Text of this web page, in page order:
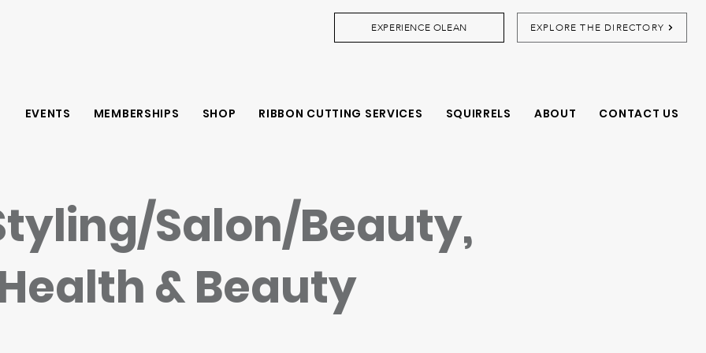
EXPERIENCE OLEAN EXPLORE THE DIRECTORY
EVENTS MEMBERSHIPS SHOP RIBBON CUTTING SERVICES SQUIRRELS ABOUT CONTACT US
Salon/Beauty,
& Beauty